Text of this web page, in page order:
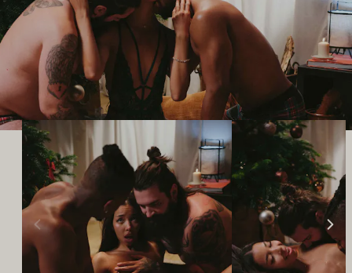
2024•00:19h
Réalisateur:Rebecca Stewart
Distribution: Romeo, Lia Lin
Phil Bottenberg
Studio: Erika Lust Films
MÉNAGE À TROIS HÉTÉROSEXUEL·LES POLYAMOUR